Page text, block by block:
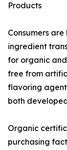
Products
Consumers
ingredient
for organic
free from
flavoring
both
Organic
purchasing